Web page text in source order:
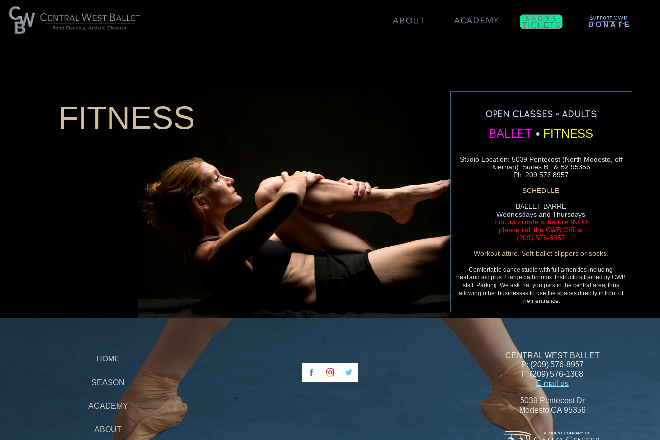
FITNESS OPEN CLASSES ~ ADULTS
BALLET • FITNESS
Studio Location: 5039 Pentecost (North Modesto, off
Kiernan), Suites B1 & B2 95356
Ph: 209.576.8957
SCHEDULE
BALLET BARRE
Wednesdays andThursdays
For up to date schedule INFO
please call the CWB Office:
(209) 576-8957
Workout attire. Soft ballet slippers or socks.
Comfortable dance studio with full amenities including
heat and a/c plus 2 large bathrooms. Instructors trained by CWB
staff. Parking: We ask that you park in the central area, thus
allowing other businesses to use the spaces directly in front of
their entrance.
HOME
SEASON
ACADEMY
ABOUT
CENTRAL WEST BALLET
P: (209) 576-8957
F: (209) 576-1308
E-mail us
5039 Pentecost Dr
Modesto CA 95356